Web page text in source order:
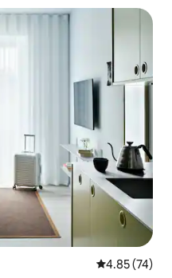
4.85 out of 5
4.85 (74)